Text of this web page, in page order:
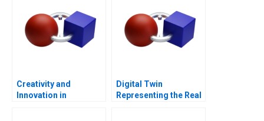
Creativity and
Innovation in
Digital Twin
Representing the Real